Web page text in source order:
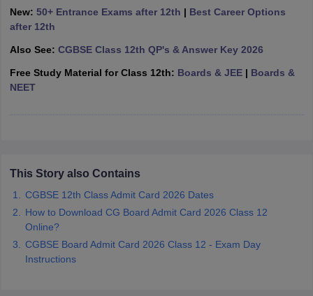
Schools in PunjabSchools in Bihar
Medium Schools in India
HBSE 12th SyllabusHPBOSE 12th SyllabusNBSE HSSLC
Class 12 Question Papers
HBSE 12th Question Papers
GSEB
GSEB SSC Question Papers Goa Board SSC Question Paper
New: 50+ Entrance Exams after 12th | Best Career Options
after 12th
Also See: CGBSE Class 12th QP's & Answer Key 2026
Free Study Material for Class 12th: Boards & JEE| Boards &
NEET
This Story also Contains
CGBSE 12th Class Admit Card 2026 Dates
How to Download CG Board Admit Card 2026 Class 12
Online?
CGBSE Board Admit Card 2026 Class 12 - Exam Day
Instructions